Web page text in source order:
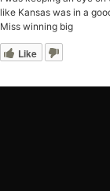
like Kansas was in a
Miss winning big
Like